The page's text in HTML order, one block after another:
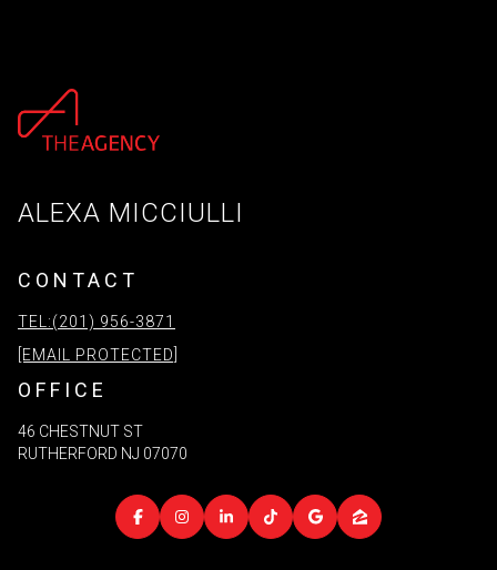
ALEXA MICCIULLI
CONTACT
TEL:(201) 956-3871
[EMAIL PROTECTED]
OFFICE
46 CHESTNUT ST
RUTHERFORD NJ 07070